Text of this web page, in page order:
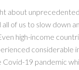
about
of us to slow down
high-income
considerable
Covid-19 pandemic